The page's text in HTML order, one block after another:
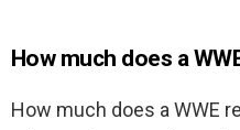
How much does a
How much does a WWE